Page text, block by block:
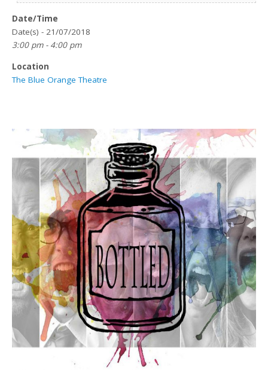
Date/Time
Date(s) - 21/07/2018
3:00 pm - 4:00 pm
Location
The Blue Orange Theatre